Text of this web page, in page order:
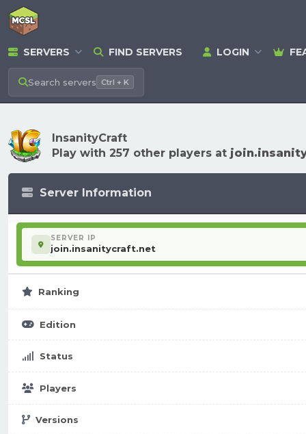
SERVERS FIND SERVERS LOGIN
Search servers Ctrl + K
InsanityCraft
Play with 257 other players at
Server Information
SERVER IP
join.insanitycraft.net
Ranking
Edition
Status
Players
Versions